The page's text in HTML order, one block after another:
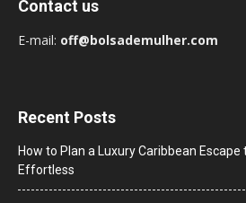
Contact us
E-mail: off@bolsademulher.com
Recent Posts
How to Plan a Luxury Caribbean Escape
Effortless